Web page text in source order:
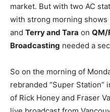
market. But with two AC
with strong morning shows
and Terry and Tara on QM/
Broadcasting needed a
So on the morning of
rebranded “Super
of Rick Honey and Fraser